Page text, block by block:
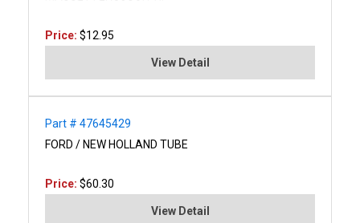
Price: $12.95
View Detail
Part # 47645429
FORD / NEW HOLLAND TUBE
Price: $60.30
View Detail